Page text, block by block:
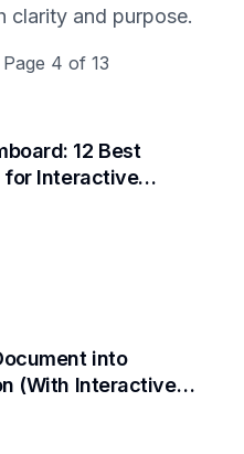
clarity and purpose.
4 of 13
12 Best
for Interactive
into
(With Interactive